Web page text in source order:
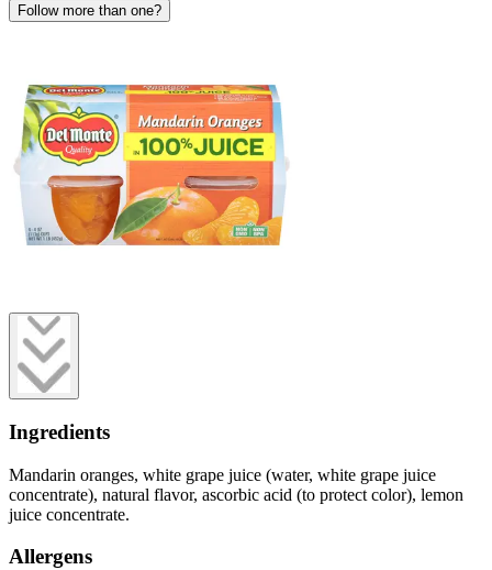
Follow more than one?
Ingredients
Mandarin oranges, white grape juice (water, white grape juice
concentrate), natural flavor, ascorbic acid (to protect color), lemon
juice concentrate.
Allergens